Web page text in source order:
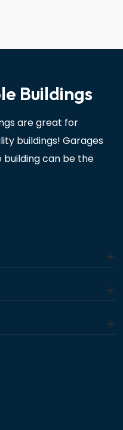
Buildings
are great for
buildings! Garages
can be the